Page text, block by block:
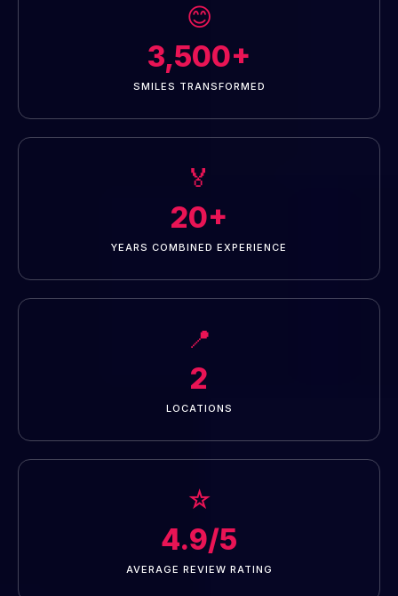
😊
3,500+
SMILES TRANSFORMED
🏅
20+
YEARS COMBINED EXPERIENCE
📍
2
LOCATIONS
☆
4.9/5
AVERAGE REVIEW RATING